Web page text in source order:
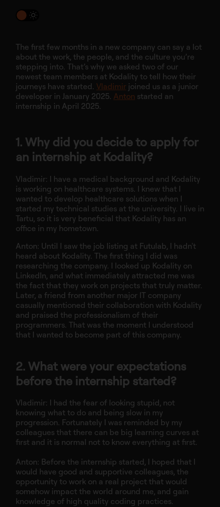
The first few months in a new company can say a lot
about the work, the people, and the culture you’re
stepping into. That’s why we asked two of our
newest team members at Kodality to tell how their
journeys have started. Vladimir joined us as a junior
developer in January 2025. Anton started an
internship in April 2025.
1. Why did you decide to apply for
an internship at Kodality?
Vladimir: I have a medical background and Kodality
is working on healthcare systems. I knew that I
wanted to develop healthcare solutions when I
started my technical studies at the university. I live in
Tartu, so it is very beneficial that Kodality has an
office in my hometown.
Anton: Until I saw the job listing at Futulab, I hadn't
heard about Kodality. The first thing I did was
researching the company. I looked up Kodality on
LinkedIn, and what immediately attracted me was
the fact that they work on projects that truly matter.
Later, a friend from another major IT company
casually mentioned their collaboration with Kodality
and praised the professionalism of their
programmers. That was the moment I understood
that I wanted to become part of this company.
2. What were your expectations
before the internship started?
Vladimir: I had the fear of looking stupid, not
knowing what to do and being slow in my
progression. Fortunately I was reminded by my
colleagues that there can be big learning curves at
first and it is normal not to know everything at first.
Anton: Before the internship started, I hoped that I
would have good and supportive colleagues, the
opportunity to work on a real project that would
somehow impact the world around me, and gain
knowledge of high quality coding practices.